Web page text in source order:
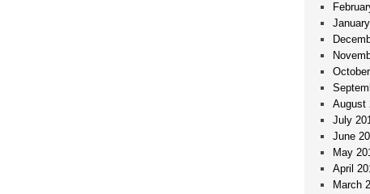
August
July
June
May
April
March